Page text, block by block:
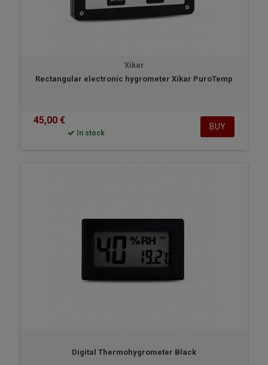
Xikar
Rectangular electronic hygrometer Xikar PuroTemp
45,00 €
In stock
BUY
Digital Thermohygrometer Black